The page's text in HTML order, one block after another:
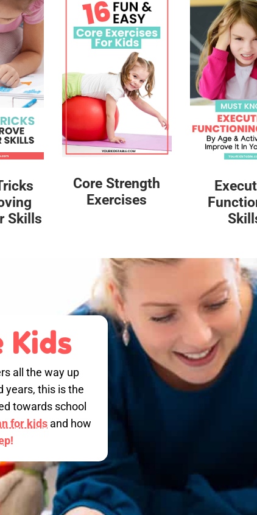
Skills
Core Strength
Exercises
Kids
all the way up
years, this is the
towards school
for kids and how